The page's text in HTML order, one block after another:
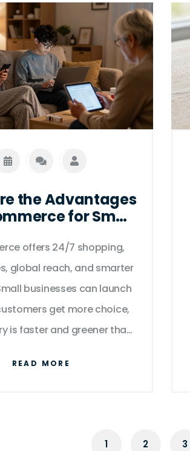
the Advantages
for Small
Shoppers?
offers 24/7 shopping,
global reach, and smarter
businesses can launch
get more choice,
is faster and greener than
READ MORE
1 2 3